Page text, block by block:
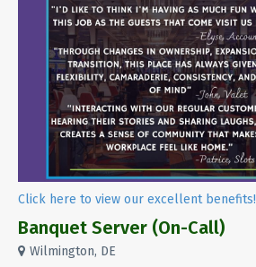
Click here to view our excellent benefits!
Banquet Server (On-Call)
Wilmington, DE